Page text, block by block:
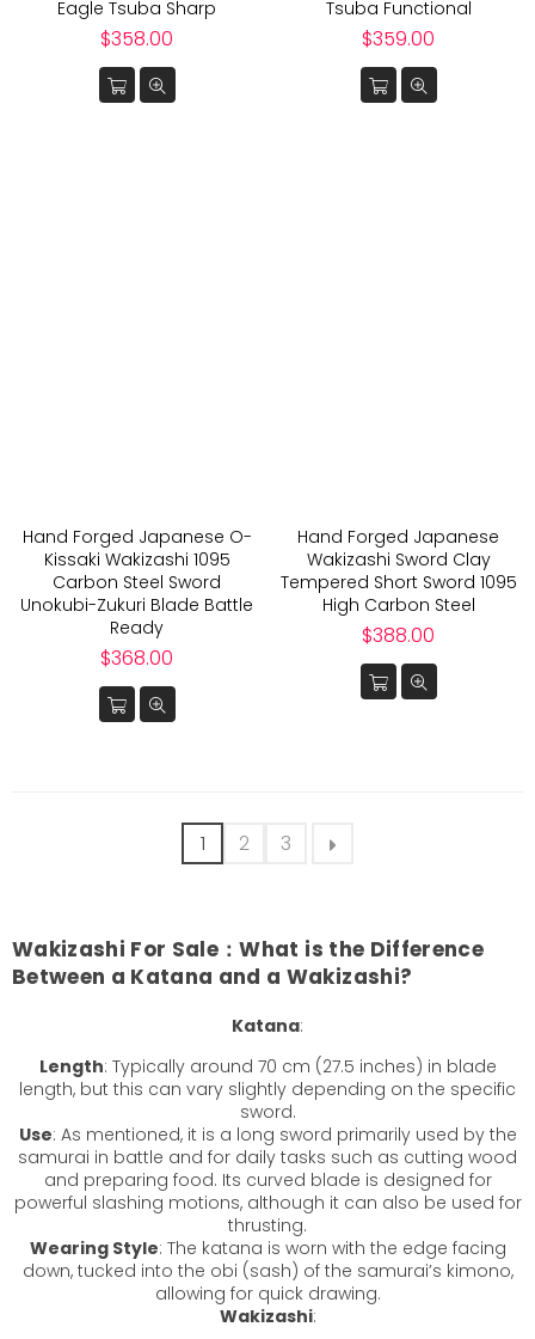
Eagle Tsuba Sharp
Regular
$358.00
Tsuba Functional
Regular
$359.00
Hand Forged Japanese O-
Kissaki Wakizashi 1095
Carbon Steel Sword
Unokubi-Zukuri Blade Battle
Ready
Regular
$368.00
Hand Forged Japanese
Wakizashi Sword Clay
Tempered Short Sword 1095
High Carbon Steel
Regular
$388.00
1 2 3
Wakizashi For Sale：What is the Difference
Between a Katana and a Wakizashi?
Katana:
Length: Typically around 70 cm (27.5 inches) in blade
length, but this can vary slightly depending on the specific
sword.
Use: As mentioned, it is a long sword primarily used by the
samurai in battle and for daily tasks such as cutting wood
and preparing food. Its curved blade is designed for
powerful slashing motions, although it can also be used for
thrusting.
Wearing Style: The katana is worn with the edge facing
down, tucked into the obi (sash) of the samurai’s kimono,
allowing for quick drawing.
Wakizashi: